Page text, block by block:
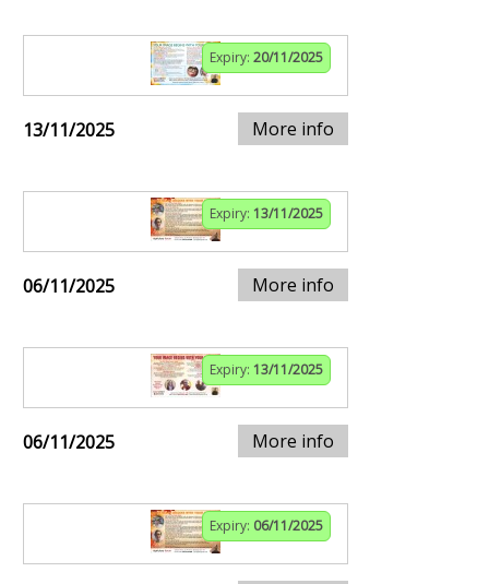
Expiry: 20/11/2025
13/11/2025 More info
Expiry: 13/11/2025
06/11/2025 More info
Expiry: 13/11/2025
06/11/2025 More info
Expiry: 06/11/2025